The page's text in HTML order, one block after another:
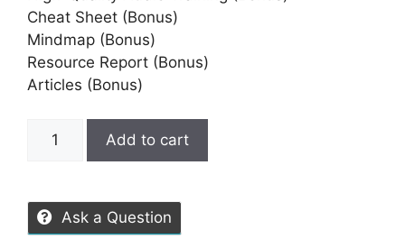
Cheat Sheet (Bonus)
Mindmap (Bonus)
Resource Report (Bonus)
Articles (Bonus)
Add to cart
Ask a Question